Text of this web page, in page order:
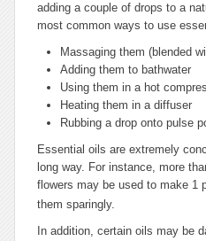
adding a couple of drops to a
most common ways to use
Massaging them (blended
Adding them to bathwater
Using them in a hot
Heating them in a diffuser
Rubbing a drop onto pulse
Essential oils are extremely
long way. For instance, more
flowers may be used to make 1
them sparingly.
In addition, certain oils may be